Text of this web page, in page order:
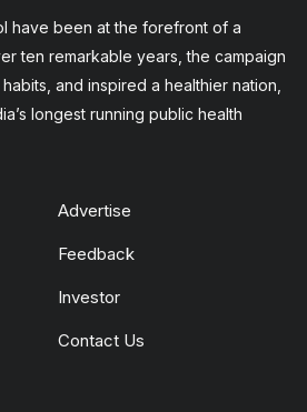
have been at the forefront of a
ten remarkable years, the campaign
and inspired a healthier nation,
longest running public health
Advertise
Feedback
Investor
Contact Us